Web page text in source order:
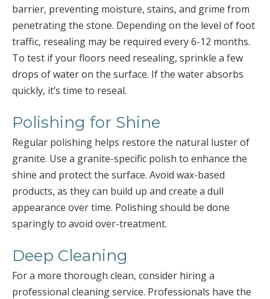
barrier, preventing moisture, stains, and grime from
penetrating the stone. Depending on the level of foot
traffic, resealing may be required every 6-12 months.
To test if your floors need resealing, sprinkle a few
drops of water on the surface. If the water absorbs
quickly, it’s time to reseal.
Polishing for Shine
Regular polishing helps restore the natural luster of
granite. Use a granite-specific polish to enhance the
shine and protect the surface. Avoid wax-based
products, as they can build up and create a dull
appearance over time. Polishing should be done
sparingly to avoid over-treatment.
Deep Cleaning
For a more thorough clean, consider hiring a
professional cleaning service. Professionals have the